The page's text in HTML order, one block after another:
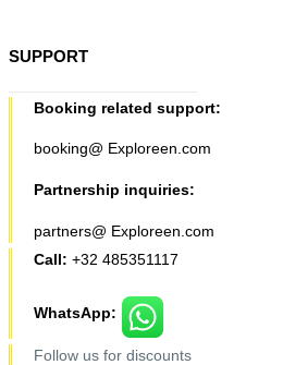
SUPPORT
Booking related support:
booking@ Exploreen.com
Partnership inquiries:
partners@ Exploreen.com
Call: +32 485351117
WhatsApp:
Follow us for discounts